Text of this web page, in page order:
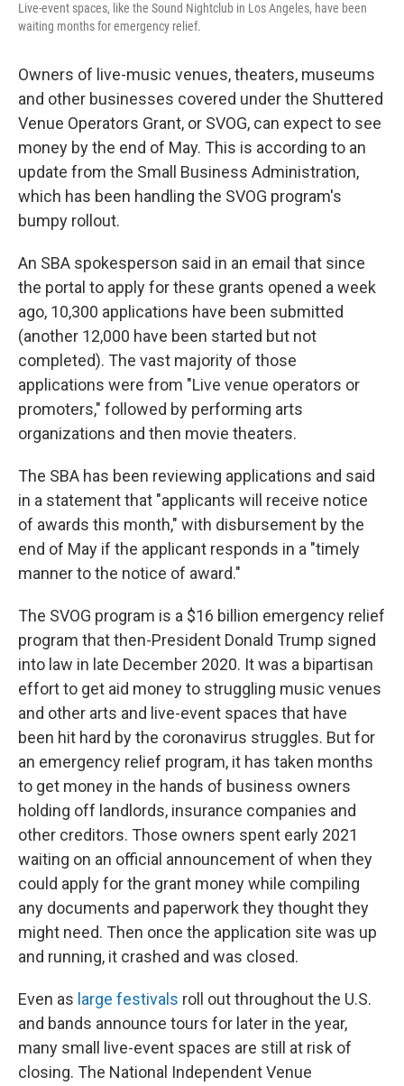
Live-event spaces, like the Sound Nightclub in Los Angeles, have been
waiting months for emergency relief.
Owners of live-music venues, theaters, museums
and other businesses covered under the Shuttered
Venue Operators Grant, or SVOG, can expect to see
money by the end of May. This is according to an
update from the Small Business Administration,
which has been handling the SVOG program's
bumpy rollout.
An SBA spokesperson said in an email that since
the portal to apply for these grants opened a week
ago, 10,300 applications have been submitted
(another 12,000 have been started but not
completed). The vast majority of those
applications were from "Live venue operators or
promoters," followed by performing arts
organizations and then movie theaters.
The SBA has been reviewing applications and said
in a statement that "applicants will receive notice
of awards this month," with disbursement by the
end of May if the applicant responds in a "timely
manner to the notice of award."
The SVOG program is a $16 billion emergency relief
program that then-President Donald Trump signed
into law in late December 2020. It was a bipartisan
effort to get aid money to struggling music venues
and other arts and live-event spaces that have
been hit hard by the coronavirus struggles. But for
an emergency relief program, it has taken months
to get money in the hands of business owners
holding off landlords, insurance companies and
other creditors. Those owners spent early 2021
waiting on an official announcement of when they
could apply for the grant money while compiling
any documents and paperwork they thought they
might need. Then once the application site was up
and running, it crashed and was closed.
Even as large festivals roll out throughout the U.S.
and bands announce tours for later in the year,
many small live-event spaces are still at risk of
closing. The National Independent Venue